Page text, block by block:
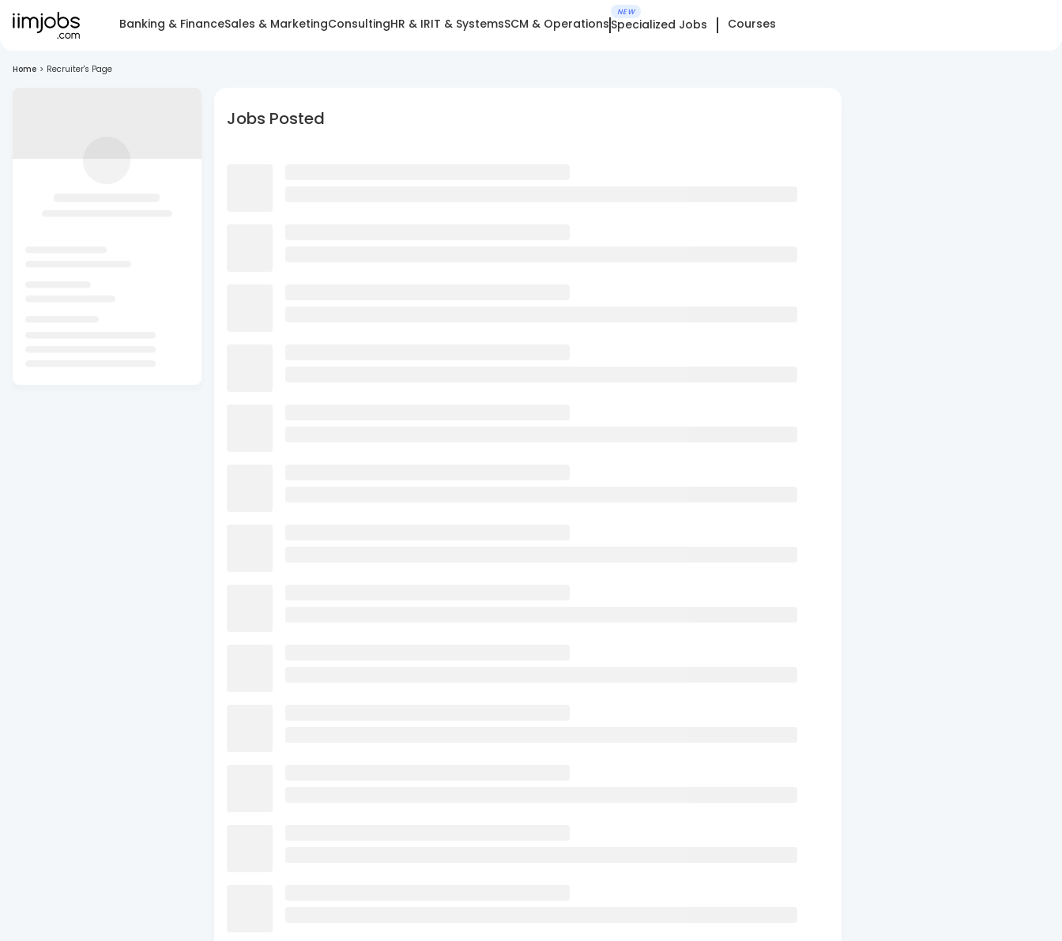
Banking & FinanceSales & MarketingConsultingHR & IRIT & SystemsSCM & Operations
NEW
Specialized Jobs Courses
Home > Recruiter's Page
Jobs Posted